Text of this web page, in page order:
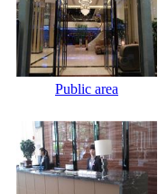
Public area